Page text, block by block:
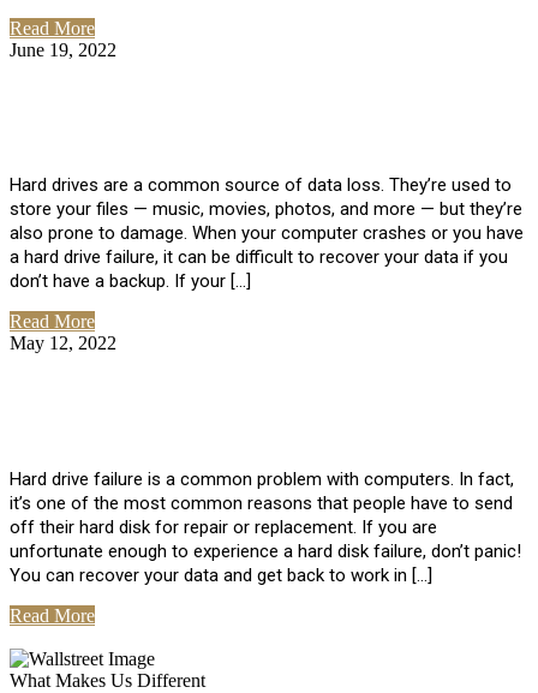
Read More
June 19, 2022
Hard drives are a common source of data loss. They’re used to
store your files — music, movies, photos, and more — but they’re
also prone to damage. When your computer crashes or you have
a hard drive failure, it can be difficult to recover your data if you
don’t have a backup. If your […]
Read More
May 12, 2022
Hard drive failure is a common problem with computers. In fact,
it’s one of the most common reasons that people have to send
off their hard disk for repair or replacement. If you are
unfortunate enough to experience a hard disk failure, don’t panic!
You can recover your data and get back to work in […]
Read More
What Makes Us Different